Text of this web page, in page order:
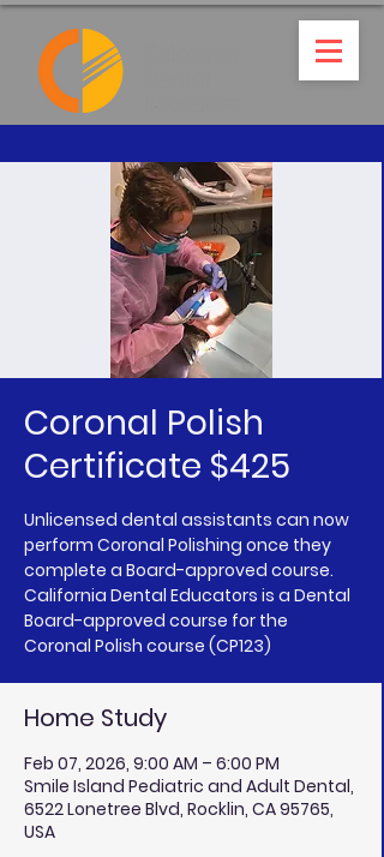
Coronal Polish
Certificate $425
Unlicensed dental assistants can now
perform Coronal Polishing once they
complete a Board-approved course.
California Dental Educators is a Dental
Board-approved course for the
Coronal Polish course (CP123)
Home Study
Feb 07, 2026, 9:00 AM – 6:00 PM
Smile Island Pediatric and Adult Dental,
6522 Lonetree Blvd, Rocklin, CA 95765,
USA